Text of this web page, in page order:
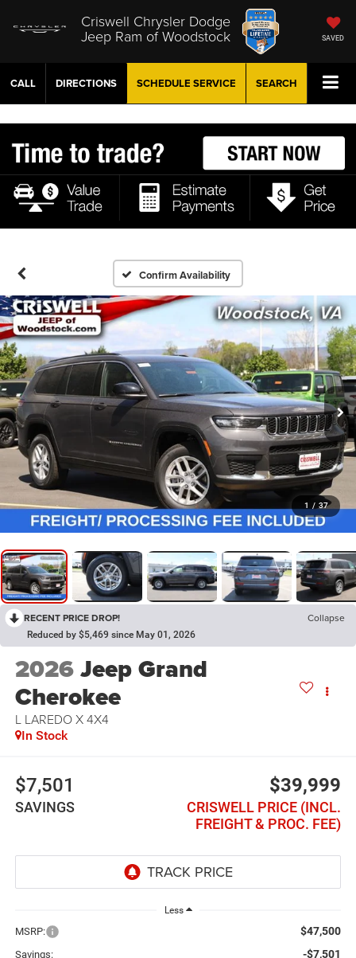
Criswell Chrysler Dodge
Jeep Ram of Woodstock SAVED
CALL DIRECTIONS SCHEDULE SERVICE SEARCH
Confirm Availability
1 / 37
RECENT PRICE DROP! Collapse
Reduced by $5,469 since May 01, 2026
2026Jeep Grand
Cherokee
L LAREDO X 4X4
In Stock
$7,501
SAVINGS
$39,999
CRISWELL PRICE (INCL.
FREIGHT & PROC. FEE)
Less
MSRP: $47,500
Savings: -$7,501